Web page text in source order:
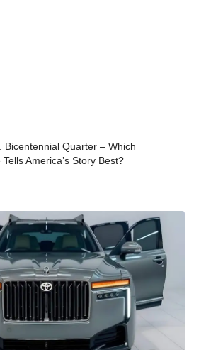
Bicentennial Quarter – Which
America’s Story Best?